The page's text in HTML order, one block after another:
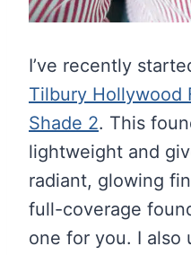
I’ve recently
Tilbury Hollywood
Shade 2. This
lightweight and
radiant, glowing
full-coverage
one for you. I also